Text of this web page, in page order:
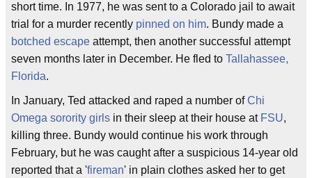
short time. In 1977, he was sent to a Colorado jail to await
trial for a murder recently pinned on him. Bundy made a
botched escape attempt, then another successful attempt
seven months later in December. He fled to Tallahassee,
Florida.
In January, Ted attacked and raped a number ofChi
Omega sorority girls in their sleep at their house at FSU,
killing three. Bundy would continue his work through
February, but he was caught after a suspicious 14-year old
reported that a 'fireman' in plain clothes asked her to get